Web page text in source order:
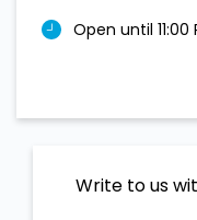
Open until 11:00
Write to us